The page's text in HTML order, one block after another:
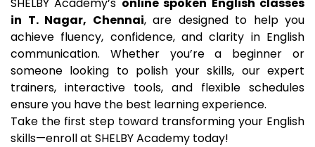
in T. Nagar, Chennai, are designed to help you
achieve fluency, confidence, and clarity in English
communication. Whether you’re a beginner or
someone looking to polish your skills, our expert
trainers, interactive tools, and flexible schedules
ensure you have the best learning experience.
Take the first step toward transforming your English
skills—enroll at SHELBY Academy today!